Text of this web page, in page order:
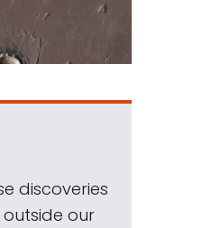
discoveries
our